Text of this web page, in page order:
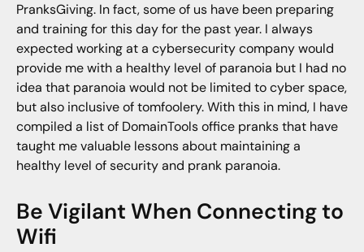
PranksGiving. In fact, some of us have been preparing
and training for this day for the past year. I always
expected working at a cybersecurity company would
provide me with a healthy level of paranoia but I had no
idea that paranoia would not be limited to cyber space,
but also inclusive of tomfoolery. With this in mind, I have
compiled a list of DomainTools office pranks that have
taught me valuable lessons about maintaining a
healthy level of security and prank paranoia.
Be Vigilant When Connecting to
Wifi